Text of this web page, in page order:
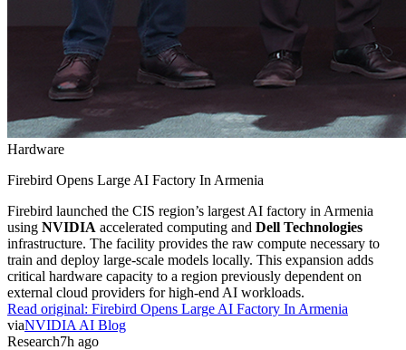
Hardware
Firebird Opens Large AI Factory In Armenia
Firebird launched the CIS region’s largest AI factory in Armenia
using NVIDIA accelerated computing and Dell Technologies
infrastructure. The facility provides the raw compute necessary to
train and deploy large-scale models locally. This expansion adds
critical hardware capacity to a region previously dependent on
external cloud providers for high-end AI workloads.
Read original: Firebird Opens Large AI Factory In Armenia
viaNVIDIA AI Blog
Research7h ago